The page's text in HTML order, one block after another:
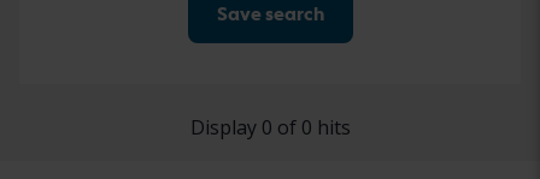
Save search
Display 0 of 0 hits